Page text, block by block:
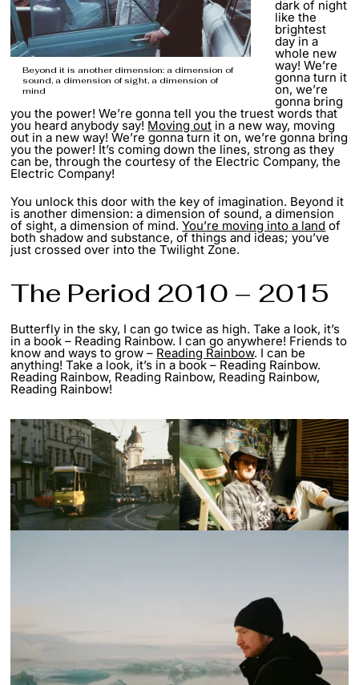
Beyond it is another dimension: a dimension of
sound, a dimension of sight, a dimension of
mind
dark of night
like the
brightest
day in a
whole new
way! We’re
gonna turn it
on, we’re
gonna bring
you the power! We’re gonna tell you the truest words that
you heard anybody say! Moving out in a new way, moving
out in a new way! We’re gonna turn it on, we’re gonna bring
you the power! It’s coming down the lines, strong as they
can be, through the courtesy of the Electric Company, the
Electric Company!
You unlock this door with the key of imagination. Beyond it
is another dimension: a dimension of sound, a dimension
of sight, a dimension of mind.You’re moving into a land of
both shadow and substance, of things and ideas; you’ve
just crossed over into the Twilight Zone.
The Period 2010 – 2015
Butterfly in the sky, I can go twice as high. Take a look, it’s
in a book – Reading Rainbow. I can go anywhere! Friends to
know and ways to grow – Reading Rainbow. I can be
anything! Take a look, it’s in a book – Reading Rainbow.
Reading Rainbow, Reading Rainbow, Reading Rainbow,
Reading Rainbow!